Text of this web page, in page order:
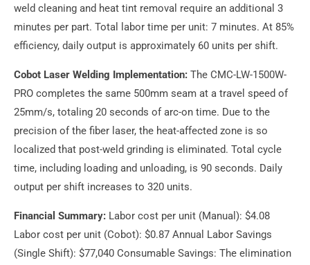
weld cleaning and heat tint removal require an additional 3
minutes per part. Total labor time per unit: 7 minutes. At 85%
efficiency, daily output is approximately 60 units per shift.
Cobot Laser Welding Implementation: The CMC-LW-1500W-
PRO completes the same 500mm seam at a travel speed of
25mm/s, totaling 20 seconds of arc-on time. Due to the
precision of the fiber laser, the heat-affected zone is so
localized that post-weld grinding is eliminated. Total cycle
time, including loading and unloading, is 90 seconds. Daily
output per shift increases to 320 units.
Financial Summary: Labor cost per unit (Manual): $4.08
Labor cost per unit (Cobot): $0.87 Annual Labor Savings
(Single Shift): $77,040 Consumable Savings: The elimination